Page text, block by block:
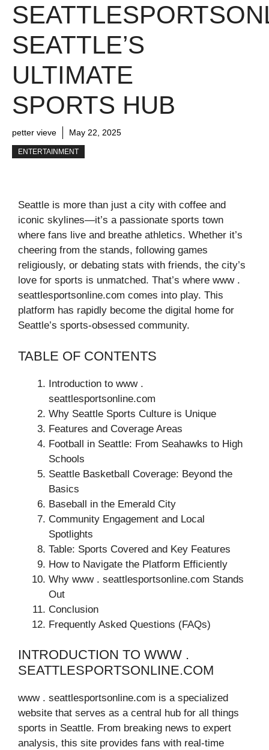
SEATTLE’S
ULTIMATE
SPORTS HUB
petter vieve May 22, 2025
ENTERTAINMENT
Seattle is more than just a city with coffee and
iconic skylines—it’s a passionate sports town
where fans live and breathe athletics. Whether it’s
cheering from the stands, following games
religiously, or debating stats with friends, the city’s
love for sports is unmatched. That’s where www .
seattlesportsonline.com comes into play. This
platform has rapidly become the digital home for
Seattle’s sports-obsessed community.
TABLE OF CONTENTS
Introduction to www .
seattlesportsonline.com
Why Seattle Sports Culture is Unique
Features and Coverage Areas
Football in Seattle: From Seahawks to High
Schools
Seattle Basketball Coverage: Beyond the
Basics
Baseball in the Emerald City
Community Engagement and Local
Spotlights
Table: Sports Covered and Key Features
How to Navigate the Platform Efficiently
Why www . seattlesportsonline.com Stands
Out
Conclusion
Frequently Asked Questions (FAQs)
INTRODUCTION TO WWW .
SEATTLESPORTSONLINE.COM
www . seattlesportsonline.com is a specialized
website that serves as a central hub for all things
sports in Seattle. From breaking news to expert
analysis, this site provides fans with real-time